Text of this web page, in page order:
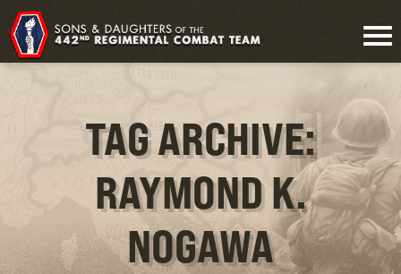
TAG ARCHIVE:
RAYMOND K.
NOGAWA